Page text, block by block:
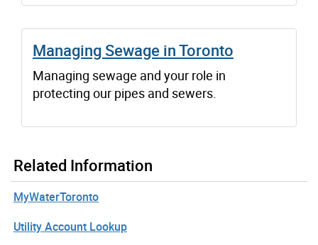
Managing Sewage in Toronto
Managing sewage and your role in
protecting our pipes and sewers.
Related Information
MyWaterToronto
Utility Account Lookup